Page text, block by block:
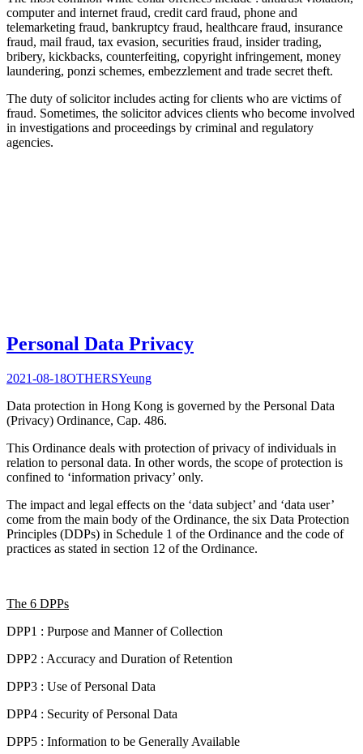
computer and internet fraud, credit card fraud, phone and
telemarketing fraud, bankruptcy fraud, healthcare fraud, insurance
fraud, mail fraud, tax evasion, securities fraud, insider trading,
bribery, kickbacks, counterfeiting, copyright infringement, money
laundering, ponzi schemes, embezzlement and trade secret theft.
The duty of solicitor includes acting for clients who are victims of
fraud. Sometimes, the solicitor advices clients who become involved
in investigations and proceedings by criminal and regulatory
agencies.
Personal Data Privacy
2021-08-18OTHERSYeung
Data protection in Hong Kong is governed by the Personal Data
(Privacy) Ordinance, Cap. 486.
This Ordinance deals with protection of privacy of individuals in
relation to personal data. In other words, the scope of protection is
confined to ‘information privacy’ only.
The impact and legal effects on the ‘data subject’ and ‘data user’
come from the main body of the Ordinance, the six Data Protection
Principles (DDPs) in Schedule 1 of the Ordinance and the code of
practices as stated in section 12 of the Ordinance.
The 6 DPPs
DPP1 : Purpose and Manner of Collection
DPP2 : Accuracy and Duration of Retention
DPP3 : Use of Personal Data
DPP4 : Security of Personal Data
DPP5 : Information to be Generally Available